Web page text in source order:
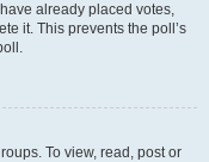
already placed votes,
it. This prevents the poll’s
To view, read, post or